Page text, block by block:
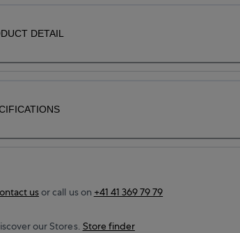
DETAIL
usor call us on +41 41 369 79 79
our Stores. Store finder